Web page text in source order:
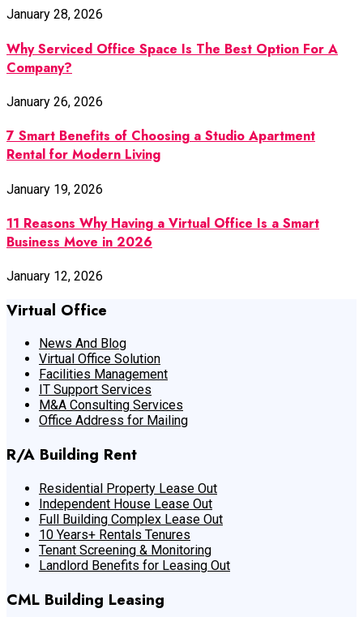
January 28, 2026
Why Serviced Office Space Is The Best Option For A
Company?
January 26, 2026
7 Smart Benefits of Choosing a Studio Apartment
Rental for Modern Living
January 19, 2026
11 Reasons Why Having a Virtual Office Is a Smart
Business Move in 2026
January 12, 2026
Virtual Office
News And Blog
Virtual Office Solution
Facilities Management
IT Support Services
M&A Consulting Services
Office Address for Mailing
R/A Building Rent
Residential Property Lease Out
Independent House Lease Out
Full Building Complex Lease Out
10 Years+ Rentals Tenures
Tenant Screening & Monitoring
Landlord Benefits for Leasing Out
CML Building Leasing